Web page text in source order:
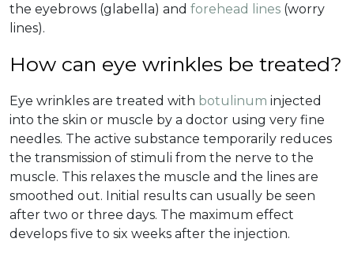
the eyebrows (glabella) and forehead lines (worry
lines).
How can eye wrinkles be treated?
Eye wrinkles are treated with botulinum injected
into the skin or muscle by a doctor using very fine
needles. The active substance temporarily reduces
the transmission of stimuli from the nerve to the
muscle. This relaxes the muscle and the lines are
smoothed out. Initial results can usually be seen
after two or three days. The maximum effect
develops five to six weeks after the injection.